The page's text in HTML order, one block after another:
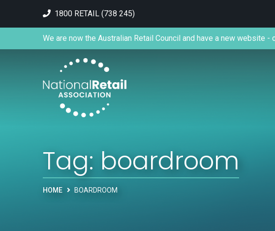
1800 RETAIL (738 245)
We are now the Australian Retail Council and have a new website -
Tag: boardroom
HOME BOARDROOM